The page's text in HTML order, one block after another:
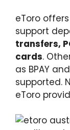
eToro
support
transfers,
cards.
as BPAY
supported.
eToro